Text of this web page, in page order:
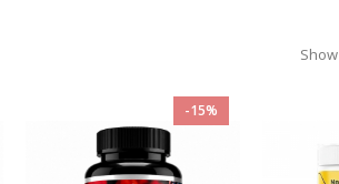
Show
-15%